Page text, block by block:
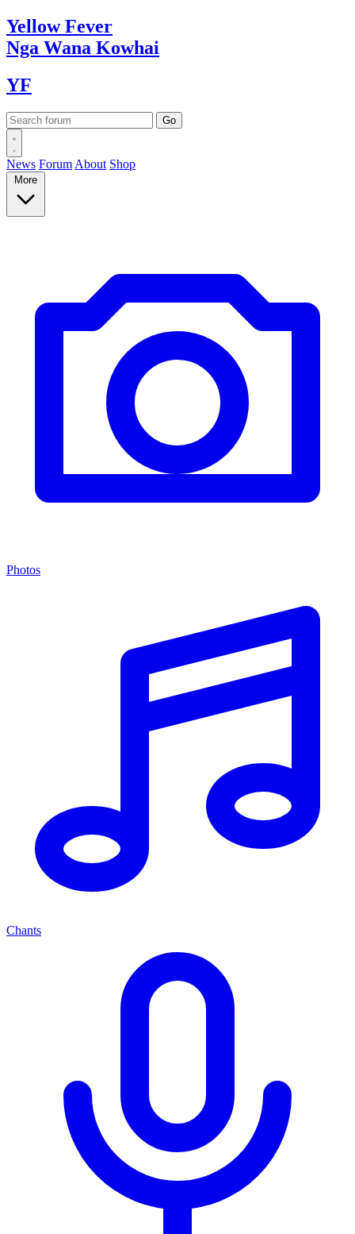
YellowFever
Nga Wana Kowhai
YF
News Forum About Shop
More
Photos
Chants